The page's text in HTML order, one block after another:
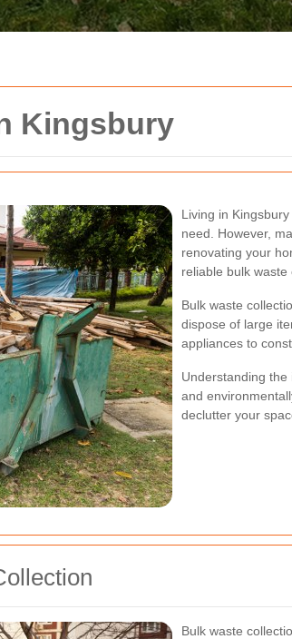
Kingsbury
Living in
need. However,
renovating your
reliable bulk waste
Bulk waste
dispose of large
appliances to
Understanding
and
declutter your
Bulk waste